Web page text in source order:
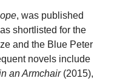
, was published
shortlisted for the
and the Blue Peter
novels include
an Armchair(2015),